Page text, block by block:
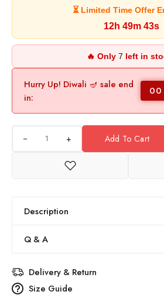
⏳ Limited Time Offer
12h 49m 43s
🔥 Only 7 left in
Hurry Up! Diwali 🪔 sale end
in:
00
+ Add To Cart
Description
Q & A
Delivery & Return
Size Guide